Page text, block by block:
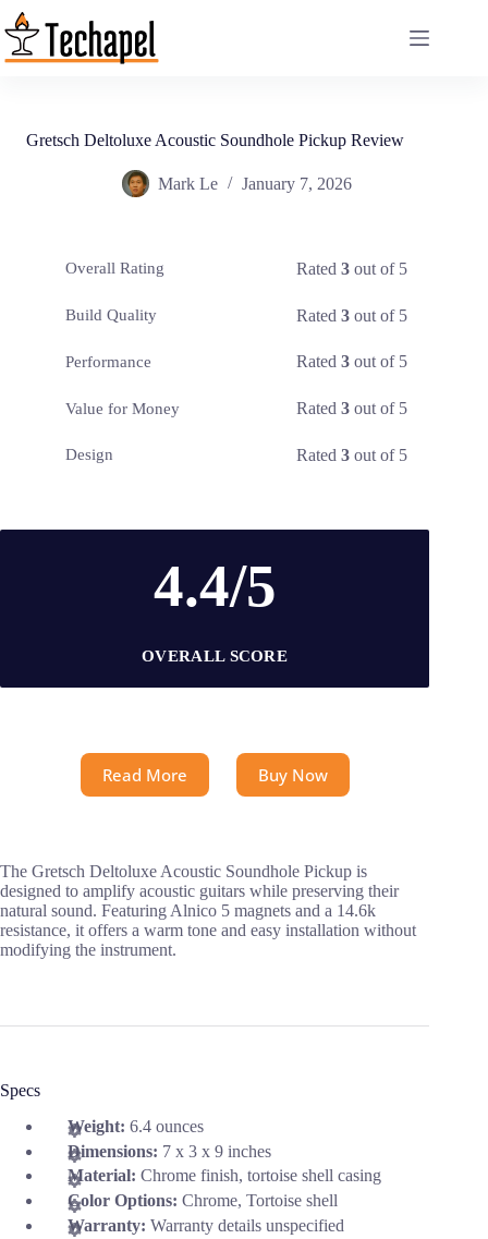
Skip
to
content
Gretsch Deltoluxe Acoustic Soundhole Pickup Review
Mark Le January 7, 2026
Overall Rating Rated3 out of 5
Build Quality Rated3 out of 5
Performance Rated3 out of 5
Value for Money Rated3 out of 5
Design Rated3 out of 5
4.4/5
OVERALL SCORE
Read More Buy Now
The Gretsch Deltoluxe Acoustic Soundhole Pickup is
designed to amplify acoustic guitars while preserving their
natural sound. Featuring Alnico 5 magnets and a 14.6k
resistance, it offers a warm tone and easy installation without
modifying the instrument.
Specs
Weight: 6.4 ounces
Dimensions: 7 x 3 x 9 inches
Material: Chrome finish, tortoise shell casing
Color Options: Chrome, Tortoise shell
Warranty: Warranty details unspecified